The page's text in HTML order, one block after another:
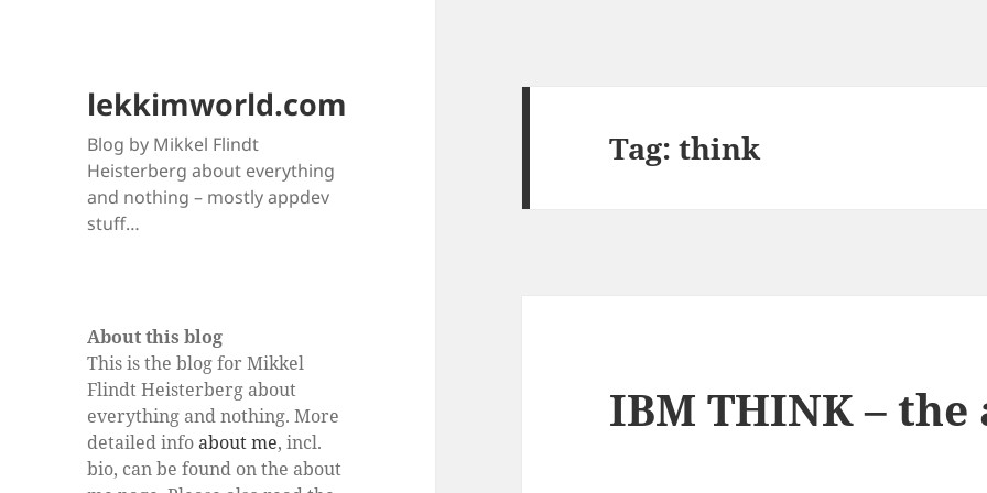
lekkimworld.com
Blog by Mikkel Flindt
Heisterberg about everything
and nothing – mostly appdev
stuff…
About this blog
This is the blog for Mikkel
Flindt Heisterberg about
everything and nothing. More
detailed infoabout me, incl.
bio, can be found on the about
Tag:think
IBM THINK – the